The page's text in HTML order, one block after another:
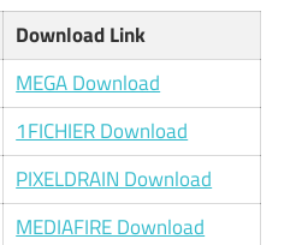
Download Link
MEGA Download
1FICHIER Download
PIXELDRAIN Download
MEDIAFIRE Download